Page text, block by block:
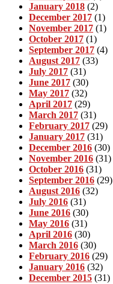
January 2018 (2)
December 2017 (1)
November 2017 (1)
October 2017 (1)
September 2017 (4)
August 2017 (33)
July 2017 (31)
June 2017 (30)
May 2017 (32)
April 2017 (29)
March 2017 (31)
February 2017 (29)
January 2017 (31)
December 2016 (30)
November 2016 (31)
October 2016 (31)
September 2016 (29)
August 2016 (32)
July 2016 (31)
June 2016 (30)
May 2016 (31)
April 2016 (30)
March 2016 (30)
February 2016 (29)
January 2016 (32)
December 2015 (31)